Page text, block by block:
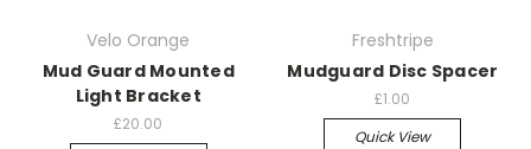
Velo Orange
Mud Guard Mounted
Light Bracket
£20.00
Freshtripe
Mudguard Disc Spacer
£1.00
Quick View